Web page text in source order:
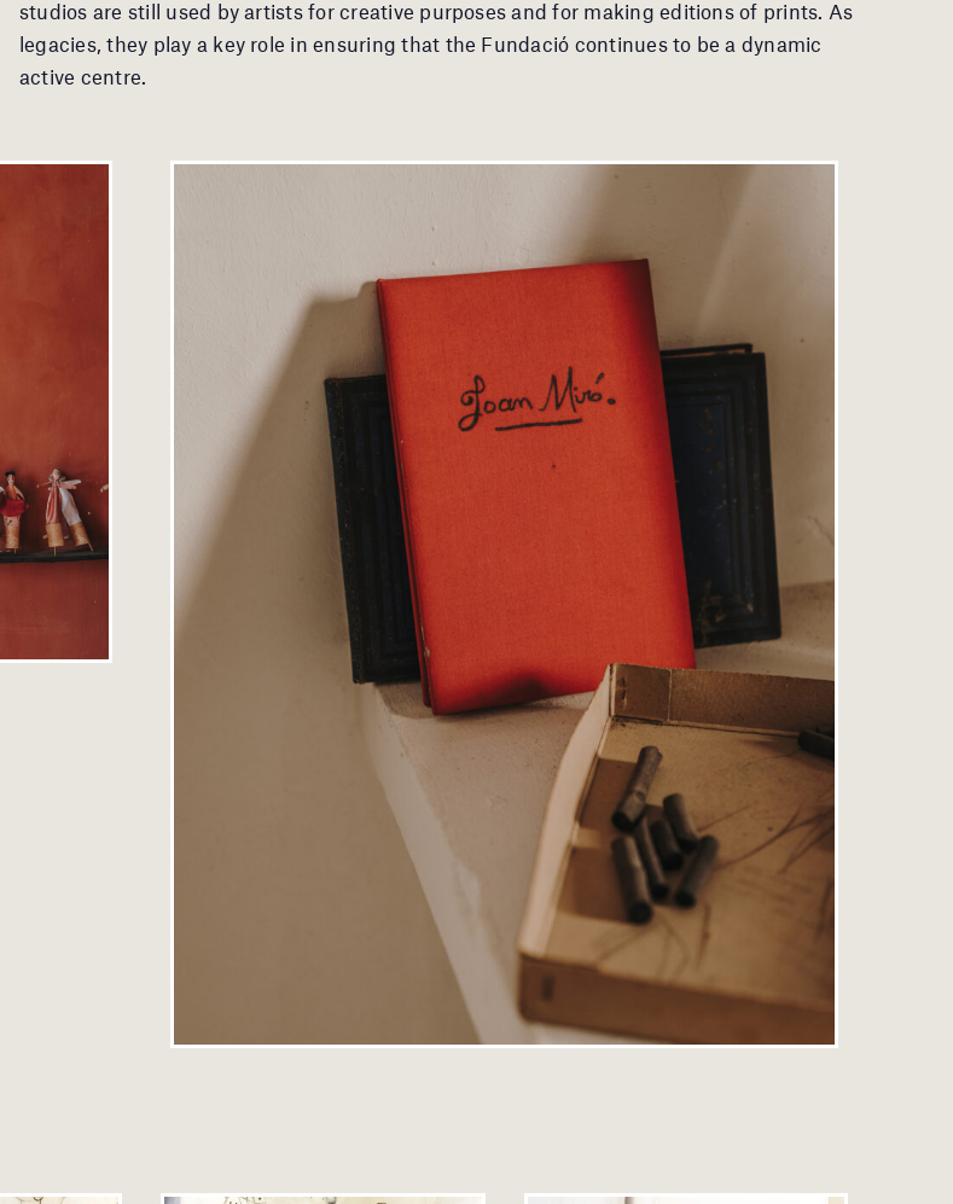
studios are still used by artists for creative purposes and for making editions of prints. As
legacies, they play a key role in ensuring that the Fundació continues to be a dynamic
active centre.